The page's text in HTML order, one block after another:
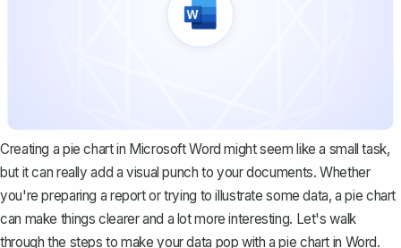
Creating a pie chart in Microsoft Word might seem like a small task,
but it can really add a visual punch to your documents. Whether
you'repreparing a reportor trying to illustrate some data, a pie chart
can make things clearer and a lot more interesting. Let's walk
through the steps to make your data pop with a pie chart in Word.